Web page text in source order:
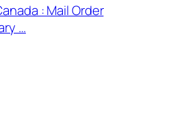
: Mail Order
…